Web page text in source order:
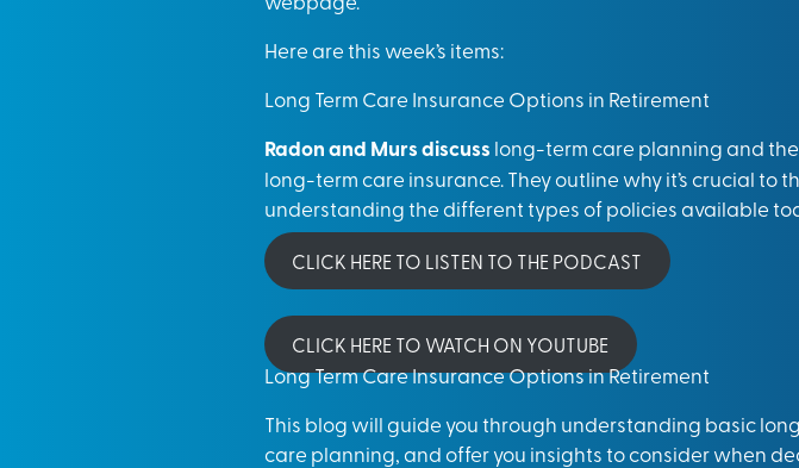
Here are this week’s items:
Long Term Care Insurance Options in Retirement
Radon and Murs discuss long-term care planning and
long-term care insurance. They outline why it’s crucial
understanding the different types of policies available
CLICK HERE TO LISTEN TO THE PODCAST
CLICK HERE TO WATCH ON YOUTUBE
Long Term Care Insurance Options in Retirement
This blog will guide you through understanding basic
care planning, and offer you insights to consider when